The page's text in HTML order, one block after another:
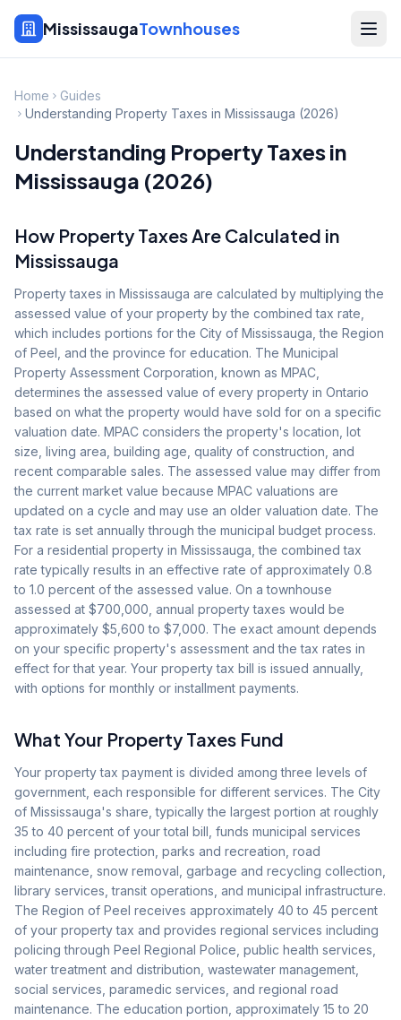
MississaugaTownhouses
Home
Guides
Understanding Property Taxes in Mississauga (2026)
Understanding Property Taxes in
Mississauga (2026)
How Property Taxes Are Calculated in
Mississauga
Property taxes in Mississauga are calculated by multiplying the
assessed value of your property by the combined tax rate,
which includes portions for the City of Mississauga, the Region
of Peel, and the province for education. The Municipal
Property Assessment Corporation, known as MPAC,
determines the assessed value of every property in Ontario
based on what the property would have sold for on a specific
valuation date. MPAC considers the property's location, lot
size, living area, building age, quality of construction, and
recent comparable sales. The assessed value may differ from
the current market value because MPAC valuations are
updated on a cycle and may use an older valuation date. The
tax rate is set annually through the municipal budget process.
For a residential property in Mississauga, the combined tax
rate typically results in an effective rate of approximately 0.8
to 1.0 percent of the assessed value. On a townhouse
assessed at $700,000, annual property taxes would be
approximately $5,600 to $7,000. The exact amount depends
on your specific property's assessment and the tax rates in
effect for that year. Your property tax bill is issued annually,
with options for monthly or installment payments.
What Your Property Taxes Fund
Your property tax payment is divided among three levels of
government, each responsible for different services. The City
of Mississauga's share, typically the largest portion at roughly
35 to 40 percent of your total bill, funds municipal services
including fire protection, parks and recreation, road
maintenance, snow removal, garbage and recycling collection,
library services, transit operations, and municipal infrastructure.
The Region of Peel receives approximately 40 to 45 percent
of your property tax and provides regional services including
policing through Peel Regional Police, public health services,
water treatment and distribution, wastewater management,
social services, paramedic services, and regional road
maintenance. The education portion, approximately 15 to 20